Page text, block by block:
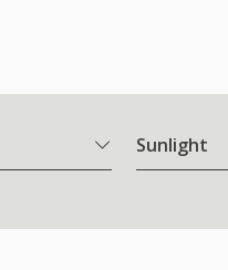
Sunlight